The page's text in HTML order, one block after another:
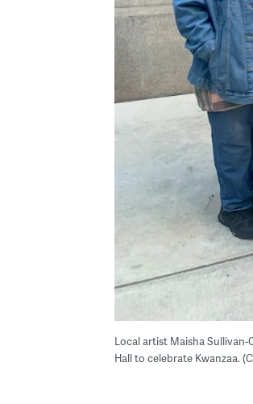
Local artist Maisha
Hall to celebrate Kwanzaa.